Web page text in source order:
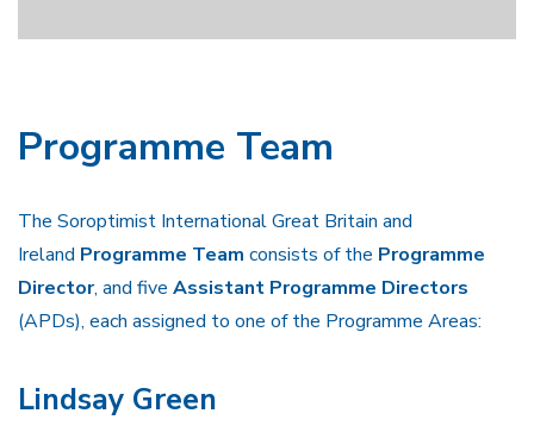
Programme Team
The Soroptimist International Great Britain and
Ireland Programme Team consists of the Programme
Director, and five Assistant Programme Directors
(APDs), each assigned to one of the Programme Areas:
Lindsay Green